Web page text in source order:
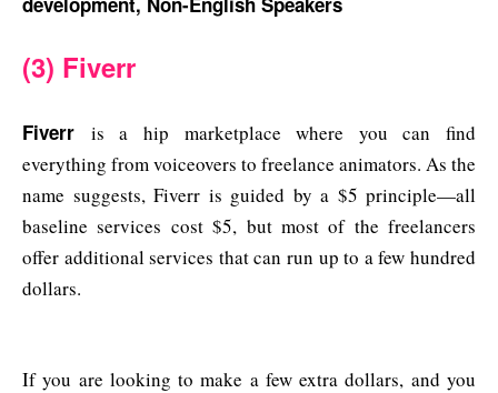
(3) Fiverr
Fiverr is a hip marketplace where you can find
everything from voiceovers to freelance animators. As the
name suggests, Fiverr is guided by a $5 principle—all
baseline services cost $5, but most of the freelancers
offer additional services that can run up to a few hundred
dollars.
If you are looking to make a few extra dollars, and you